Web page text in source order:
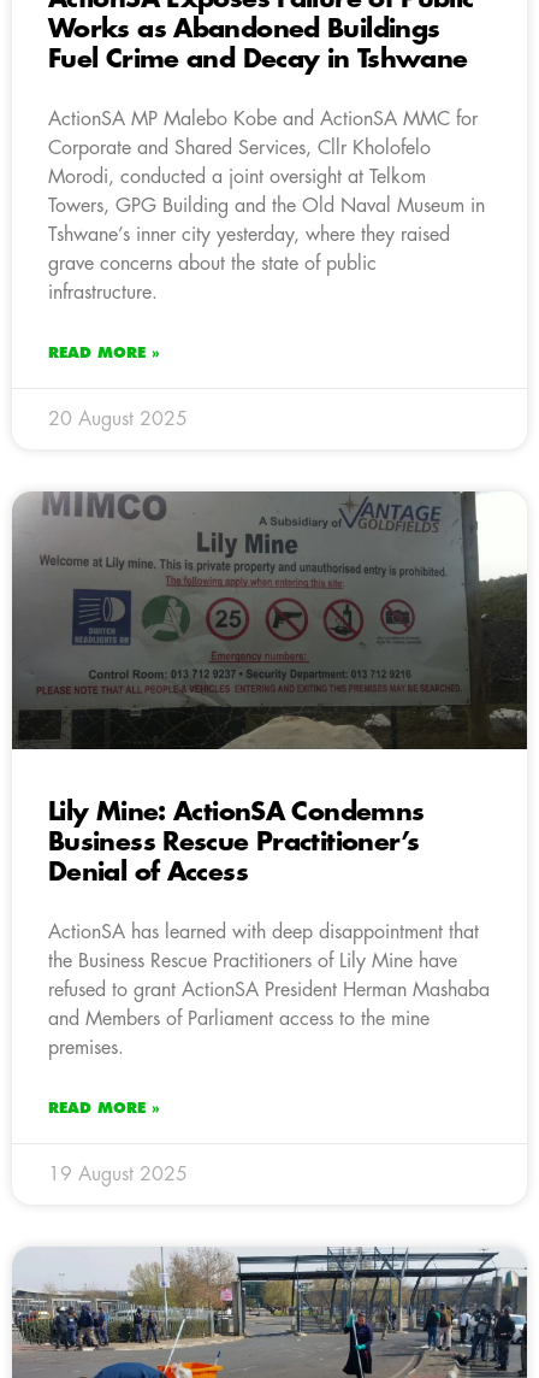
Works as Abandoned Buildings
Fuel Crime and Decay in Tshwane
ActionSA MP Malebo Kobe and ActionSA MMC for
Corporate and Shared Services, Cllr Kholofelo
Morodi, conducted a joint oversight at Telkom
Towers, GPG Building and the Old Naval Museum in
Tshwane’s inner city yesterday, where they raised
grave concerns about the state of public
infrastructure.
READ MORE »
20 August 2025
Lily Mine: ActionSA Condemns
Business Rescue Practitioner’s
Denial of Access
ActionSA has learned with deep disappointment that
the Business Rescue Practitioners of Lily Mine have
refused to grant ActionSA President Herman Mashaba
and Members of Parliament access to the mine
premises.
READ MORE »
19 August 2025